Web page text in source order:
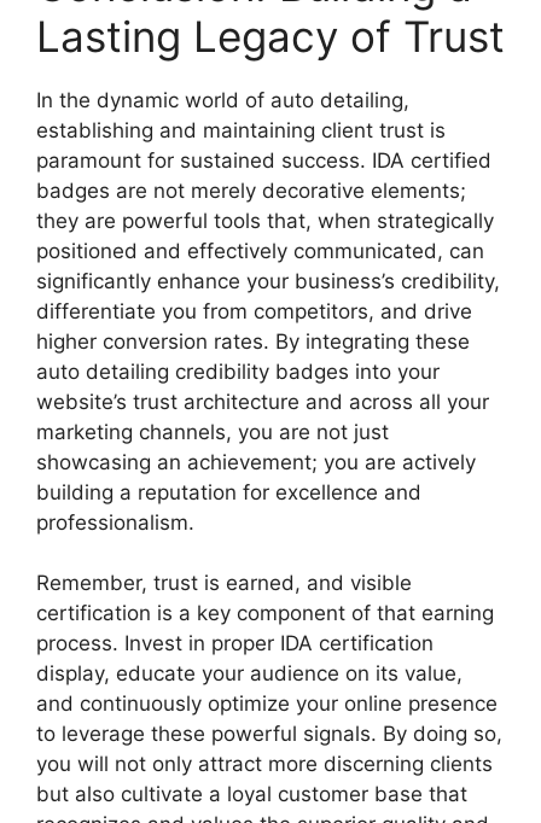
Lasting Legacy of Trust
In the dynamic world of auto detailing,
establishing and maintaining client trust is
paramount for sustained success. IDA certified
badges are not merely decorative elements;
they are powerful tools that, when strategically
positioned and effectively communicated, can
significantly enhance your business’s credibility,
differentiate you from competitors, and drive
higher conversion rates. By integrating these
auto detailing credibility badges into your
website’s trust architecture and across all your
marketing channels, you are not just
showcasing an achievement; you are actively
building a reputation for excellence and
professionalism.
Remember, trust is earned, and visible
certification is a key component of that earning
process. Invest in proper IDA certification
display, educate your audience on its value,
and continuously optimize your online presence
to leverage these powerful signals. By doing so,
you will not only attract more discerning clients
but also cultivate a loyal customer base that